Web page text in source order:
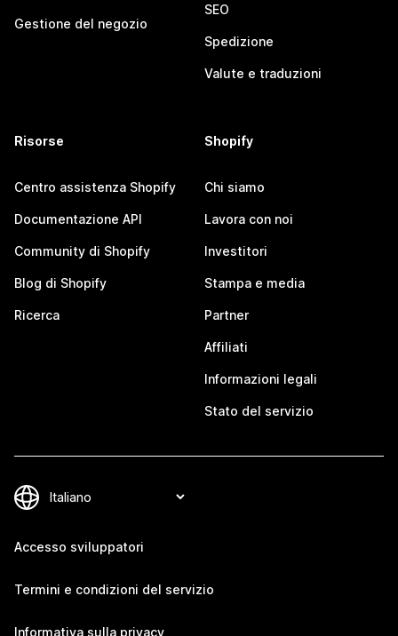
Gestione del negozio
SEO
Spedizione
Valute e traduzioni
Risorse
Centro assistenza Shopify
Documentazione API
Community di Shopify
Blog di Shopify
Ricerca
Shopify
Chi siamo
Lavora con noi
Investitori
Stampa e media
Partner
Affiliati
Informazioni legali
Stato del servizio
Accesso sviluppatori
Termini e condizioni del servizio
Informativa sulla privacy